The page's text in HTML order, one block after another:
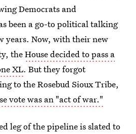
Democrats and
been a go-to political talking
years. Now, with their new
theHouse decided to pass a
XL. But they forgot
to the Rosebud Sioux Tribe,
vote was an "act of war."
leg of the pipeline is slated to